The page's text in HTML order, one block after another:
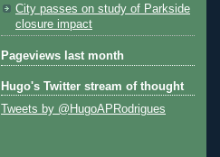
City passes on study of Parkside
closure impact
Pageviews last month
Hugo's Twitter stream of thought
Tweets by @HugoAPRodrigues